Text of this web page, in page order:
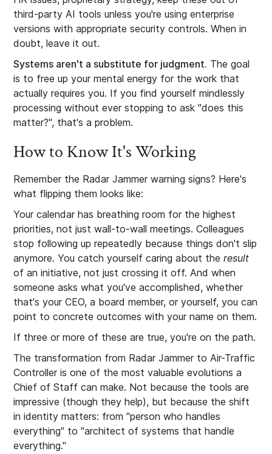
third-party AI tools unless you're using enterprise
versions with appropriate security controls. When in
doubt, leave it out.
Systems aren't a substitute for judgment. The goal
is to free up your mental energy for the work that
actually requires you. If you find yourself mindlessly
processing without ever stopping to ask "does this
matter?", that's a problem.
How to Know It's Working
Remember the Radar Jammer warning signs? Here's
what flipping them looks like:
Your calendar has breathing room for the highest
priorities, not just wall-to-wall meetings. Colleagues
stop following up repeatedly because things don't slip
anymore. You catch yourself caring about theresult
of an initiative, not just crossing it off. And when
someone asks what you've accomplished, whether
that's your CEO, a board member, or yourself, you can
point to concrete outcomes with your name on them.
If three or more of these are true, you're on the path.
The transformation from Radar Jammer to Air-Traffic
Controller is one of the most valuable evolutions a
Chief of Staff can make. Not because the tools are
impressive (though they help), but because the shift
in identity matters: from "person who handles
everything" to "architect of systems that handle
everything."